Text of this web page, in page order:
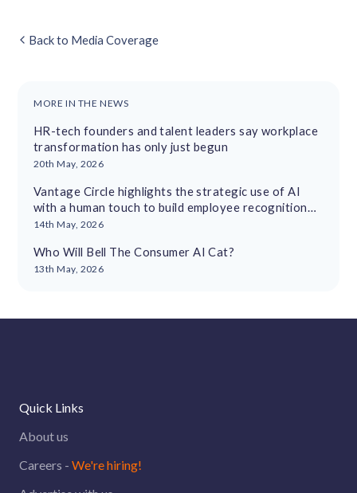
Back to Media Coverage
MORE IN THE NEWS
HR-tech founders and talent leaders say workplace
transformation has only just begun
20th May, 2026
Vantage Circle highlights the strategic use of AI
with a human touch to build employee recognition
cultures
14th May, 2026
Who Will Bell The Consumer AI Cat?
13th May, 2026
Quick Links
About us
Careers - We're hiring!